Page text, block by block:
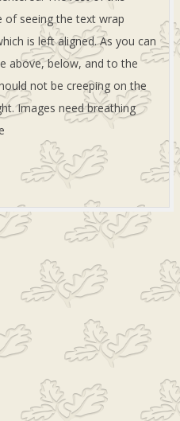
of seeing the text wrap
is left aligned. As you can
above, below, and to the
not be creeping on the
Images need breathing